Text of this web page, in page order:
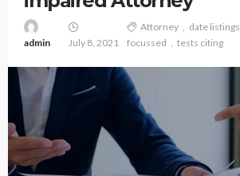
admin July 8, 2021
Attorney date listings
focussed
tests citing